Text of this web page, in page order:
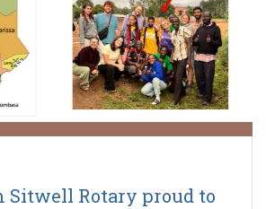
Sitwell Rotary proud to